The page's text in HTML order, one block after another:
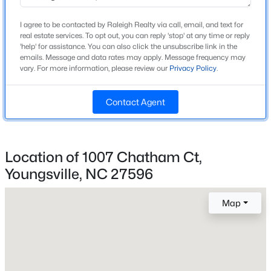
New - 1 Day Ago
$410,103 Active
4 3
Construction / Architecture
Year Built
2006
Style
Ranch and Traditional
Brick and Fiber Cement
Brick/Mortar
Roof
I agree to be contacted by Raleigh Realty via call, email, and text for
real estate services. To opt out, you can reply 'stop' at any time or reply
'help' for assistance. You can also click the unsubscribe link in the
emails. Message and data rates may apply. Message frequency may
vary. For more information, please review our Privacy Policy.
Contact Agent
Location of 1007 Chatham Ct,
Youngsville, NC 27596
Map